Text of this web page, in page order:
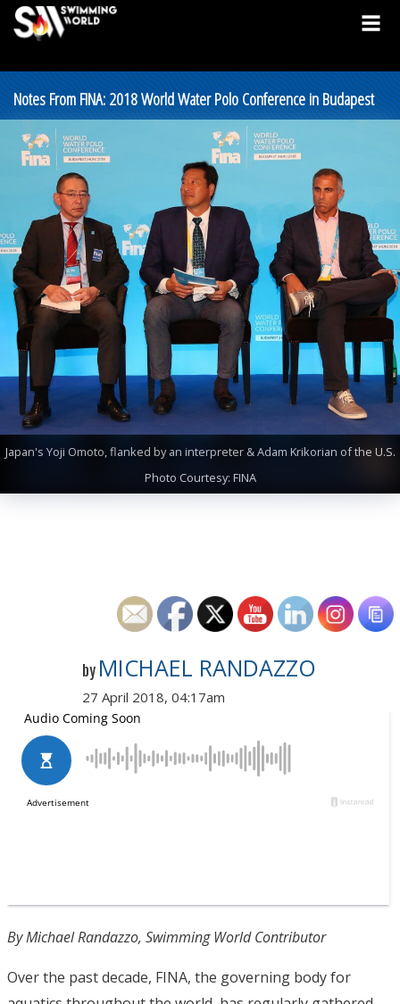
Notes From FINA: 2018 World Water Polo Conference in Budapest
Japan's Yoji Omoto, flanked by an interpreter & Adam Krikorian of the U.S.
Photo Courtesy: FINA
by MICHAEL RANDAZZO
27 April 2018, 04:17am
By Michael Randazzo, Swimming World Contributor
Over the past decade, FINA, the governing body for